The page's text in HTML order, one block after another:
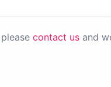
contact us and